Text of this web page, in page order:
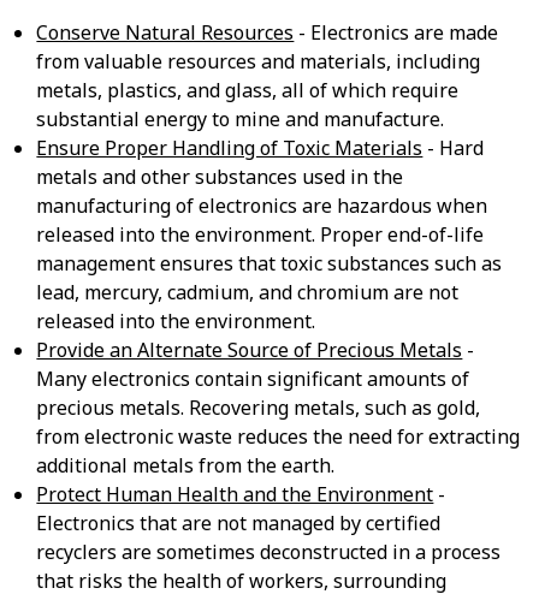
Conserve Natural Resources - Electronics are made
from valuable resources and materials, including
metals, plastics, and glass, all of which require
substantial energy to mine and manufacture.
Ensure Proper Handling of Toxic Materials - Hard
metals and other substances used in the
manufacturing of electronics are hazardous when
released into the environment. Proper end-of-life
management ensures that toxic substances such as
lead, mercury, cadmium, and chromium are not
released into the environment.
Provide an Alternate Source of Precious Metals -
Many electronics contain significant amounts of
precious metals. Recovering metals, such as gold,
from electronic waste reduces the need for extracting
additional metals from the earth.
Protect Human Health and the Environment -
Electronics that are not managed by certified
recyclers are sometimes deconstructed in a process
that risks the health of workers, surrounding